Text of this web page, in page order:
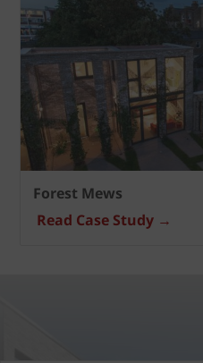
Forest Mews
Read Case Study →